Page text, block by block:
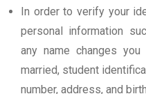
In order to verify your
personal information
any name changes
married, student
number, address, and